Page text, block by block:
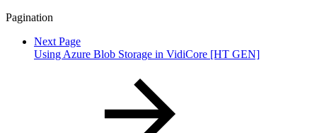
Pagination
Next Page
Using Azure Blob Storage in VidiCore [HT GEN]